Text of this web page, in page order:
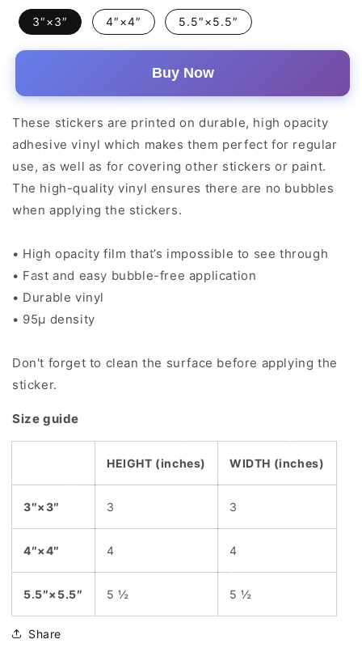
3″×3″ 4″×4″ 5.5″×5.5″
Buy Now
These stickers are printed on durable, high opacity
adhesive vinyl which makes them perfect for regular
use, as well as for covering other stickers or paint.
The high-quality vinyl ensures there are no bubbles
when applying the stickers.
• High opacity film that’s impossible to see through
• Fast and easy bubble-free application
• Durable vinyl
• 95µ density
Don't forget to clean the surface before applying the
sticker.
Size guide
HEIGHT (inches) WIDTH (inches)
3″×3″ 3 3
4″×4″ 4 4
5.5″×5.5″ 5 ½ 5 ½
Share